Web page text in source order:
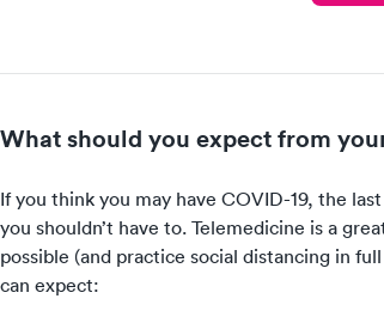
What should you expect from
If you think you may have COVID-19, the
you shouldn’t have to. Telemedicine is a
possible (and practice social distancing in
can expect: